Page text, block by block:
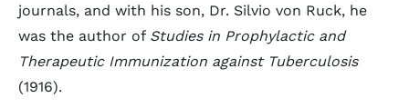
journals, and with his son, Dr. Silvio von Ruck, he
was the author of Studies in Prophylactic and
Therapeutic Immunization against Tuberculosis
(1916).